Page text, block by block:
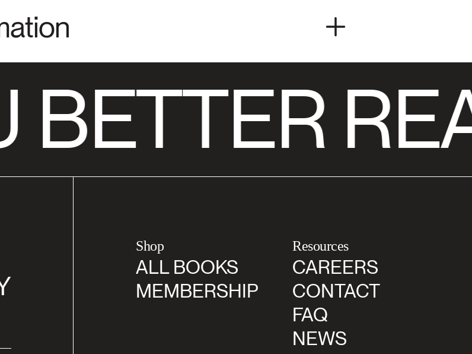
BETTER
Shop
ALL BOOKS
MEMBERSHIP
Resources
CAREERS
CONTACT
FAQ
NEWS